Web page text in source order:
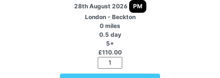
28th August 2026
PM
London - Beckton
0 miles
0.5 day
5+
£110.00